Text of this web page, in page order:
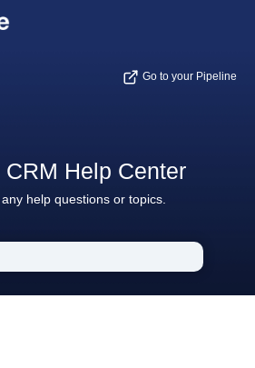
Go to your Pipeline
CRM Help Center
help questions or topics.